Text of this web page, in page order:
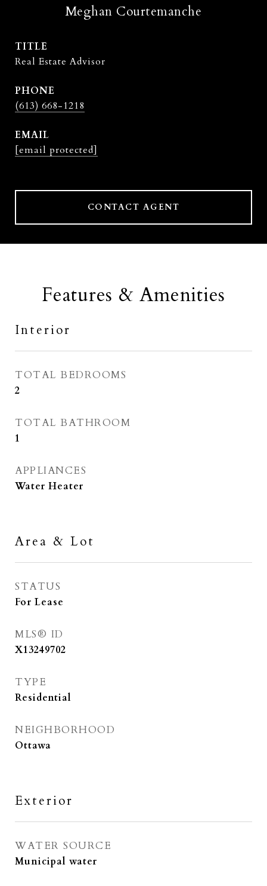
Meghan Courtemanche
TITLE
Real Estate Advisor
PHONE
(613) 668-1218
EMAIL
[email protected]
CONTACT AGENT
Features & Amenities
Interior
TOTAL BEDROOMS
2
TOTAL BATHROOM
1
APPLIANCES
Water Heater
Area & Lot
STATUS
For Lease
MLS® ID
X13249702
TYPE
Residential
NEIGHBORHOOD
Ottawa
Exterior
WATER SOURCE
Municipal water